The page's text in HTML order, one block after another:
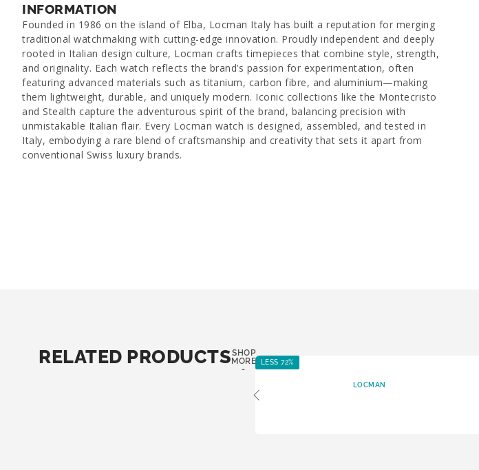
INFORMATION
Founded in 1986 on the island of Elba, Locman Italy has built a reputation for merging
traditional watchmaking with cutting-edge innovation. Proudly independent and deeply
rooted in Italian design culture, Locman crafts timepieces that combine style, strength,
and originality. Each watch reflects the brand’s passion for experimentation, often
featuring advanced materials such as titanium, carbon fibre, and aluminium—making
them lightweight, durable, and uniquely modern. Iconic collections like the Montecristo
and Stealth capture the adventurous spirit of the brand, balancing precision with
unmistakable Italian flair. Every Locman watch is designed, assembled, and tested in
Italy, embodying a rare blend of craftsmanship and creativity that sets it apart from
conventional Swiss luxury brands.
RELATED PRODUCTSSHOP
MORE
-
LESS 72%
LOCMAN